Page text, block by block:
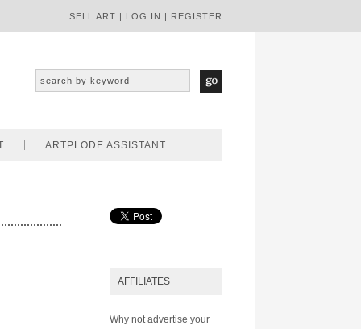
SELL ART | LOG IN | REGISTER
ARTPLODE ASSISTANT
AFFILIATES
Why not advertise your